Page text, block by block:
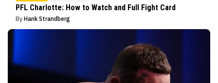
PFL Charlotte: How to Watch and Full Fight Card
By Hank Strandberg